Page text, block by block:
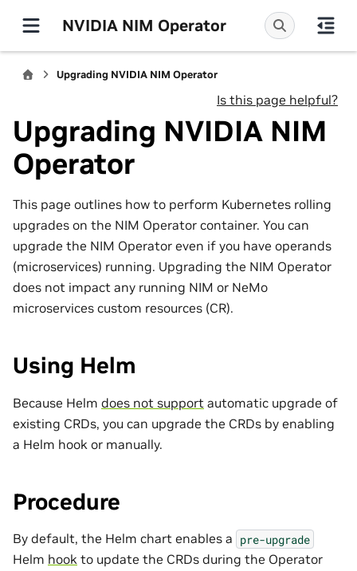
NVIDIA NIM Operator
Upgrading NVIDIA NIM Operator
Is this page helpful?
Upgrading NVIDIA NIM
Operator
This page outlines how to perform Kubernetes rolling
upgrades on the NIM Operator container. You can
upgrade the NIM Operator even if you have operands
(microservices) running. Upgrading the NIM Operator
does not impact any running NIM or NeMo
microservices custom resources (CR).
Using Helm
Because Helm does not support automatic upgrade of
existing CRDs, you can upgrade the CRDs by enabling
a Helm hook or manually.
Procedure
By default, the Helm chart enables a pre-upgrade
Helm hook to update the CRDs during the Operator